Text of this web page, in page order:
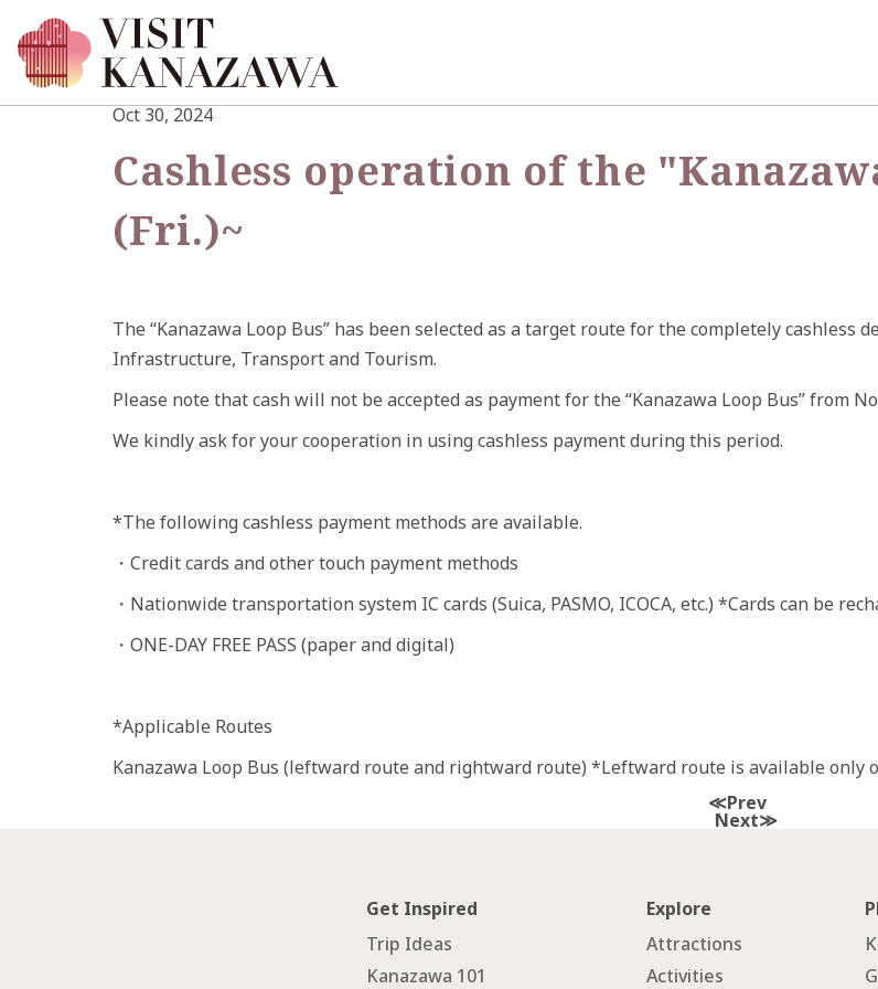
Cashless operation of the
(Fri.)~
Oct 30, 2024
The “Kanazawa Loop Bus” has been selected as a target route for the completely
Infrastructure, Transport and Tourism.
Please note that cash will not be accepted as payment for the “Kanazawa Loop Bus” from
We kindly ask for your cooperation in using cashless payment during this period.
*The following cashless payment methods are available.
・Credit cards and other touch payment methods
・Nationwide transportation system IC cards (Suica, PASMO, ICOCA, etc.) *Cards can be
・ONE-DAY FREE PASS (paper and digital)
*Applicable Routes
Kanazawa Loop Bus (leftward route and rightward route) *Leftward route is available only
Prev
Next
Get Inspired
Trip Ideas
Kanazawa 101
Explore
Attractions
Activities